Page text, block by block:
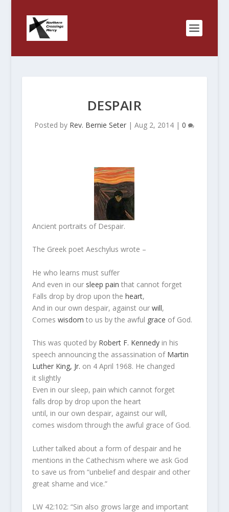
DESPAIR
Posted by Rev. Bernie Seter |Aug 2, 2014 |0
Ancient portraits of Despair.
The Greek poet Aeschylus wrote –
He who learns must suffer
And even in our sleep pain that cannot forget
Falls drop by drop upon the heart,
And in our own despair, against our will,
Comes wisdom to us by the awful grace of God.
This was quoted by Robert F. Kennedyin his
speech announcing the assassination of Martin
Luther King, Jr. on 4 April 1968. He changed
it slightly
Even in our sleep, pain which cannot forget
falls drop by drop upon the heart
until, in our own despair, against our will,
comes wisdom through the awful grace of God.
Luther talked about a form of despair and he
mentions in the Cathechism where we ask God
to save us from “unbelief and despair and other
great shame and vice.”
LW 42:102: “Sin also grows large and important